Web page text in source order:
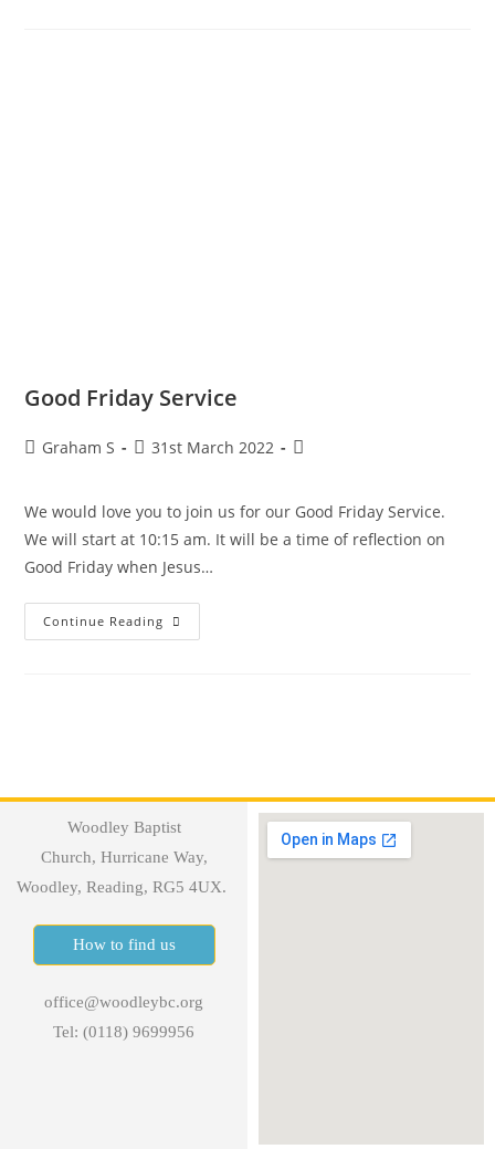
Good Friday Service
Graham S 31st March 2022
We would love you to join us for our Good Friday Service.
We will start at 10:15 am. It will be a time of reflection on
Good Friday when Jesus…
Continue Reading
Woodley Baptist
Church, Hurricane Way,
Woodley, Reading, RG5 4UX.
How to find us
office@woodleybc.org
Tel: (0118) 9699956